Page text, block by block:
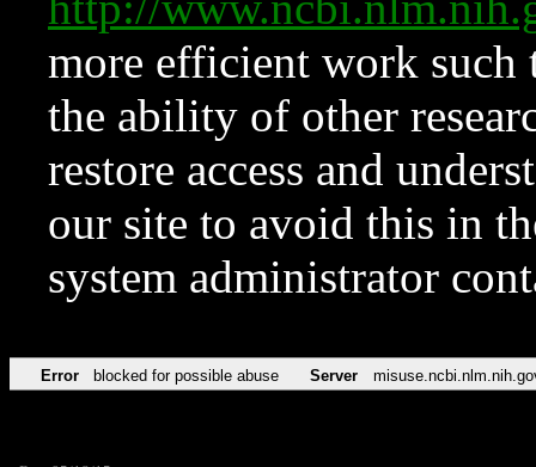
more efficient work such
the ability of other
restore access and
our site to avoid this in
system administrator
Error blocked for possible abuse Server